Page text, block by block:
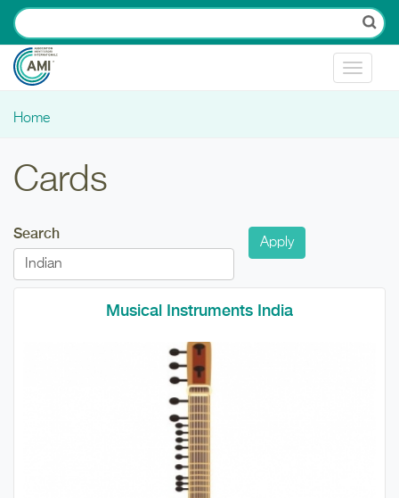
Skip to main content
Toggle
Home
Cards
Search
Musical Instruments India